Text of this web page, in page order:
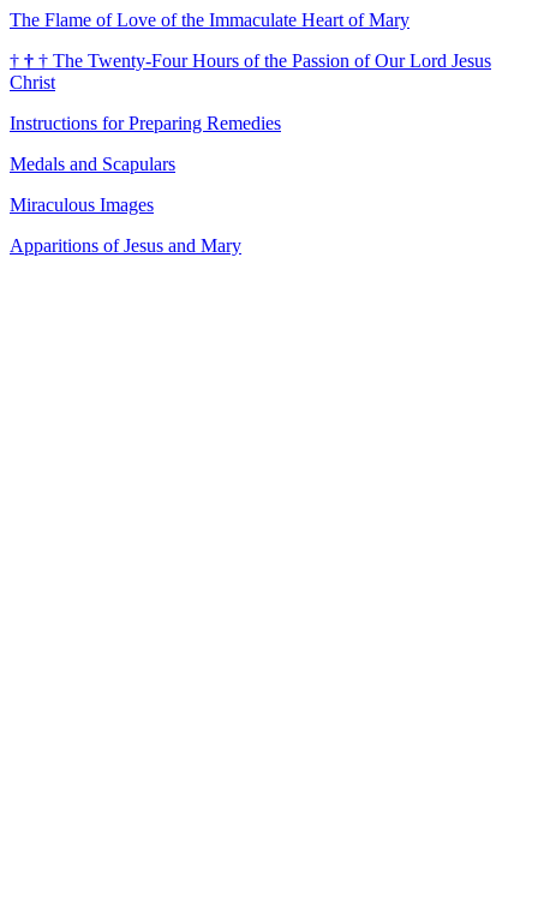
The Flame of Love of the Immaculate Heart of Mary
† † † The Twenty-Four Hours of the Passion of Our Lord Jesus
Christ
Instructions for Preparing Remedies
Medals and Scapulars
Miraculous Images
Apparitions of Jesus and Mary